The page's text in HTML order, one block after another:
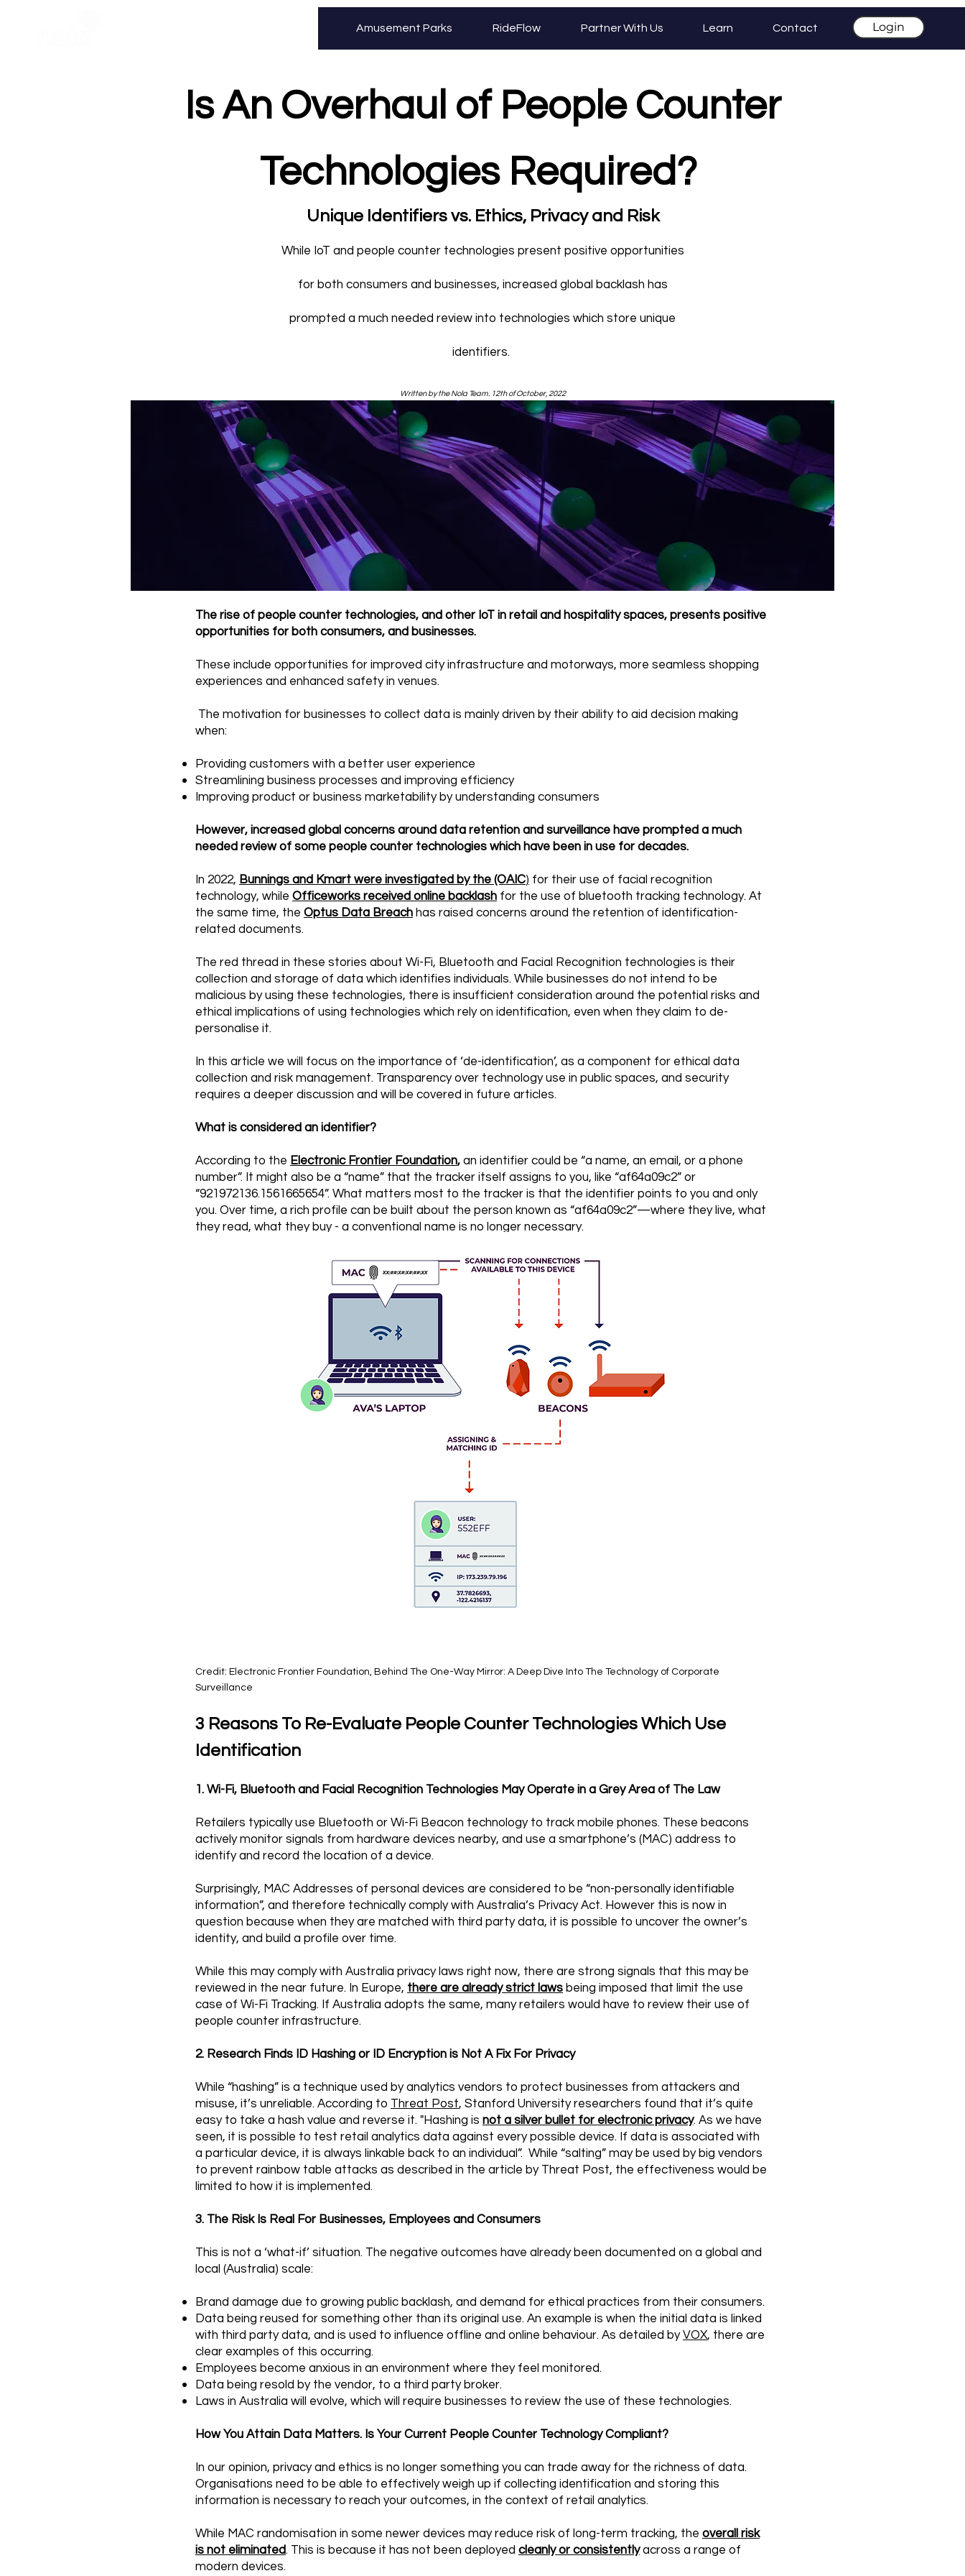
Amusement Parks RideFlow Partner With Us Learn Contact Login
Is An Overhaul of People Counter
Technologies Required?
Unique Identifiers vs. Ethics, Privacy and Risk
While IoT and people counter technologies present positive opportunities
for both consumers and businesses, increased global backlash has
prompted a much needed review into technologies which store unique
identifiers.
Written by the Nola Team. 12th of October, 2022
The rise of people counter technologies, and other IoT in retail and hospitality spaces, presents positive
opportunities for both consumers, and businesses.
These include opportunities for improved city infrastructure and motorways, more seamless shopping
experiences and enhanced safety in venues.
The motivation for businesses to collect data is mainly driven by their ability to aid decision making
when:​
Providing customers with a better user experience
Streamlining business processes and improving efficiency
Improving product or business marketability by understanding consumers
However, increased global concerns around data retention and surveillance have prompted a much
needed review of some people counter technologies which have been in use for decades.
In 2022, Bunnings and Kmart were investigated by the (OAIC) for their use of facial recognition
technology, while Officeworks received online backlash for the use of bluetooth tracking technology. At
the same time, the Optus Data Breach has raised concerns around the retention of identification-
related documents.
The red thread in these stories about Wi-Fi, Bluetooth and Facial Recognition technologies is their
collection and storage of data which identifies individuals. While businesses do not intend to be
malicious by using these technologies, there is insufficient consideration around the potential risks and
ethical implications of using technologies which rely on identification, even when they claim to de-
personalise it.
In this article we will focus on the importance of ‘de-identification’, as a component for ethical data
collection and risk management. Transparency over technology use in public spaces, and security
requires a deeper discussion and will be covered in future articles.
What is considered an identifier?
According to the Electronic Frontier Foundation, an identifier could be “a name, an email, or a phone
number”. It might also be a “name” that the tracker itself assigns to you, like “af64a09c2” or
“921972136.1561665654”. What matters most to the tracker is that the identifier points to you and only
you. Over time, a rich profile can be built about the person known as “af64a09c2”—where they live, what
they read, what they buy - a conventional name is no longer necessary.
Credit: Electronic Frontier Foundation, Behind The One-Way Mirror: A Deep Dive Into The Technology of Corporate
Surveillance
3 Reasons To Re-Evaluate People Counter Technologies Which Use
Identification
1. Wi-Fi, Bluetooth and Facial Recognition Technologies May Operate in a Grey Area of The Law
Retailers typically use Bluetooth or Wi-Fi Beacon technology to track mobile phones. These beacons
actively monitor signals from hardware devices nearby, and use a smartphone’s (MAC) address to
identify and record the location of a device.
Surprisingly, MAC Addresses of personal devices are considered to be “non-personally identifiable
information”, and therefore technically comply with Australia’s Privacy Act. However this is now in
question because when they are matched with third party data, it is possible to uncover the owner’s
identity, and build a profile over time.
While this may comply with Australia privacy laws right now, there are strong signals that this may be
reviewed in the near future. In Europe, there are already strict laws being imposed that limit the use
case of Wi-Fi Tracking. If Australia adopts the same, many retailers would have to review their use of
people counter infrastructure.
2. Research Finds ID Hashing or ID Encryption is Not A Fix For Privacy
While “hashing” is a technique used by analytics vendors to protect businesses from attackers and
misuse, it’s unreliable. According to Threat Post, Stanford University researchers found that it’s quite
easy to take a hash value and reverse it. "Hashing is not a silver bullet for electronic privacy. As we have
seen, it is possible to test retail analytics data against every possible device. If data is associated with
a particular device, it is always linkable back to an individual”. While “salting” may be used by big vendors
to prevent rainbow table attacks as described in the article by Threat Post, the effectiveness would be
limited to how it is implemented.
3. The Risk Is Real For Businesses, Employees and Consumers
This is not a ‘what-if’ situation. The negative outcomes have already been documented on a global and
local (Australia) scale:
Brand damage due to growing public backlash, and demand for ethical practices from their consumers.
Data being reused for something other than its original use. An example is when the initial data is linked
with third party data, and is used to influence offline and online behaviour. As detailed byVOX, there are
clear examples of this occurring.
Employees become anxious in an environment where they feel monitored.
Data being resold by the vendor, to a third party broker.
Laws in Australia will evolve, which will require businesses to review the use of these technologies.
How You Attain Data Matters. Is Your Current People Counter Technology Compliant?
In our opinion, privacy and ethics is no longer something you can trade away for the richness of data.
Organisations need to be able to effectively weigh up if collecting identification and storing this
information is necessary to reach your outcomes, in the context of retail analytics.
While MAC randomisation in some newer devices may reduce risk of long-term tracking, the overall risk
is not eliminated. This is because it has not been deployed cleanly or consistentlyacross a range of
modern devices.